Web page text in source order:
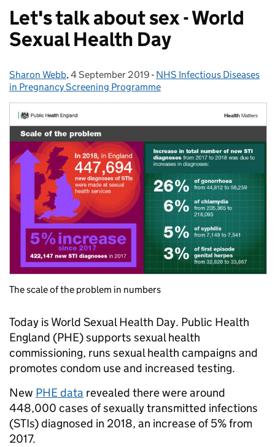
Let's talk about sex - World
Sexual Health Day
Posted by:
Sharon Webb, Posted on:
4 September 2019 - Categories:
NHS Infectious Diseases
in Pregnancy Screening Programme
The scale of the problem in numbers
Today is World Sexual Health Day. Public Health
England (PHE) supports sexual health
commissioning, runs sexual health campaigns and
promotes condom use and increased testing.
New PHE data revealed there were around
448,000 cases of sexually transmitted infections
(STIs) diagnosed in 2018, an increase of 5% from
2017.